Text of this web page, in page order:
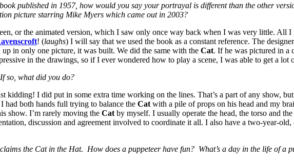
published in 1957, how would you say your portrayal is different than the other
picture starring Mike Myers which came out in 2003?
or the animated version, which I saw only once way back when I was very little. All
! (laughs) I will say that we used the book as a constant reference. The
in only one picture, it was built. We did the same with the Cat. If he was pictured in a
in the drawings, so if I ever wondered how to play a scene, I was able to get a
so, what did you do?
kidding! I did put in some extra time working on the lines. That’s a part of any show,
had both hands full trying to balance the Cat with a pile of props on his head and my
show. I’m rarely moving the Cat by myself. I usually operate the head, the torso and
discussion and agreement involved to coordinate it all. I also have a two-year-
the Cat in the Hat. How does a puppeteer have fun? What’s a day in the life of a